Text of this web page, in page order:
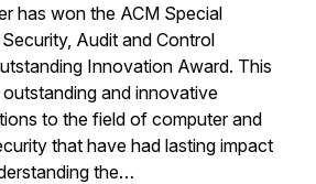
has won the ACM Special
Audit and Control
Innovation Award. This
and innovative
to the field of computer and
that have had lasting impact
the…